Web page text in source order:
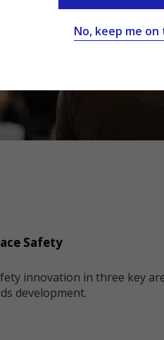
No, keep me
Safety
innovation in three key
development.